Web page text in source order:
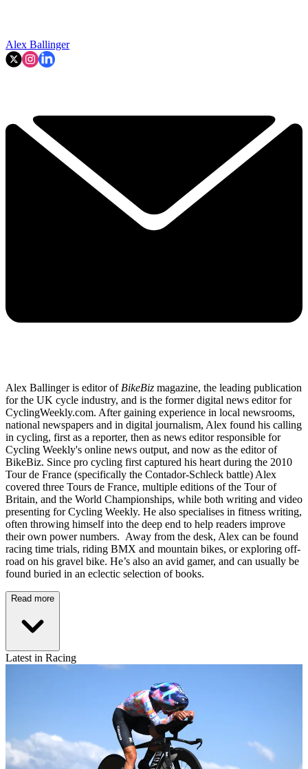
Alex Ballinger
Alex Ballinger is editor of BikeBiz magazine, the leading publication
for the UK cycle industry, and is the former digital news editor for
CyclingWeekly.com. After gaining experience in local newsrooms,
national newspapers and in digital journalism, Alex found his calling
in cycling, first as a reporter, then as news editor responsible for
Cycling Weekly's online news output, and now as the editor of
BikeBiz. Since pro cycling first captured his heart during the 2010
Tour de France (specifically the Contador-Schleck battle) Alex
covered three Tours de France, multiple editions of the Tour of
Britain, and the World Championships, while both writing and video
presenting for Cycling Weekly. He also specialises in fitness writing,
often throwing himself into the deep end to help readers improve
their own power numbers. Away from the desk, Alex can be found
racing time trials, riding BMX and mountain bikes, or exploring off-
road on his gravel bike. He’s also an avid gamer, and can usually be
found buried in an eclectic selection of books.
Read more
Latest in Racing